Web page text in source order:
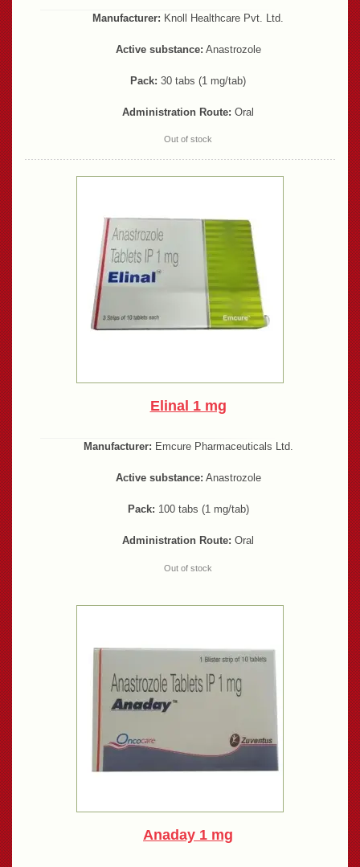
Manufacturer: Knoll Healthcare Pvt. Ltd.
Active substance: Anastrozole
Pack: 30 tabs (1 mg/tab)
Administration Route: Oral
Out of stock
Elinal 1 mg
Manufacturer: Emcure Pharmaceuticals Ltd.
Active substance: Anastrozole
Pack: 100 tabs (1 mg/tab)
Administration Route: Oral
Out of stock
Anaday 1 mg